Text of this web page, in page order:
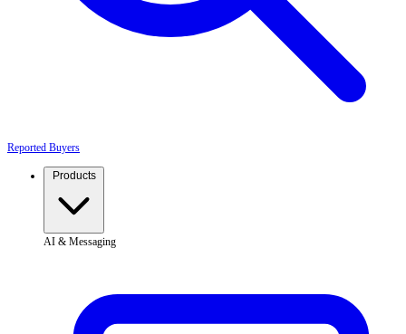
Reported Buyers
Products
AI & Messaging